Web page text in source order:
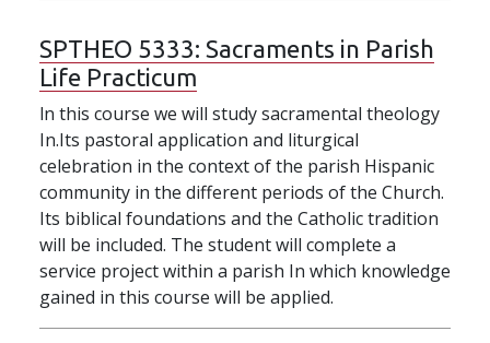
SPTHEO 5333: Sacraments in Parish
Life Practicum
ln this course we will study sacramental theology
In.Its pastoral application and liturgical
celebration in the context of the parish Hispanic
community in the different periods of the Church.
Its biblical foundations and the Catholic tradition
will be included. The student will complete a
service project within a parish In which knowledge
gained in this course will be applied.